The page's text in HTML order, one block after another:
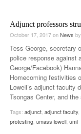
Adjunct professors
October 17, 2017onNews by
Tess George, secretary
police response against
George/Facebook)
Homecoming festivities
Lowell’s adjunct faculty
Tsongas Center, and
Tags: adjunct adjunct faculty
protesting umass lowell uml